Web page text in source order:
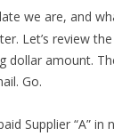
we are, and
Let’s review
dollar amount.
Go.
Supplier “A”